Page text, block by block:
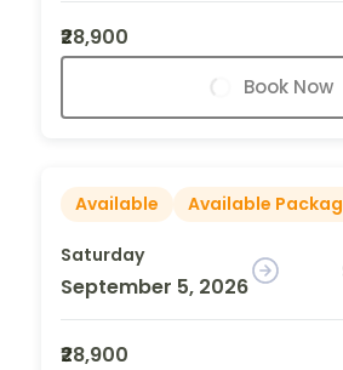
₹28,900
Book Now
Available Available
Saturday
September 5, 2026
₹28,900